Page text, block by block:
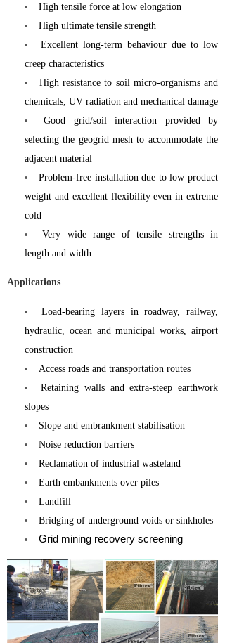
High tensile force at low elongation
High ultimate tensile strength
Excellent long-term behaviour due to low
creep characteristics
High resistance to soil micro-organisms and
chemicals, UV radiation and mechanical damage
Good grid/soil interaction provided by
selecting the geogrid mesh to accommodate the
adjacent material
Problem-free installation due to low product
weight and excellent flexibility even in extreme
cold
Very wide range of tensile strengths in
length and width
Applications
Load-bearing layers in roadway, railway,
hydraulic, ocean and municipal works, airport
construction
Access roads and transportation routes
Retaining walls and extra-steep earthwork
slopes
Slope and embrankment stabilisation
Noise reduction barriers
Reclamation of industrial wasteland
Earth embankments over piles
Landfill
Bridging of underground voids or sinkholes
Grid mining recovery screening